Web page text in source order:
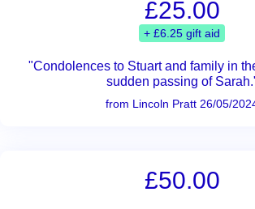
£25.00
+ £6.25 gift aid
"Condolences to Stuart and family in
sudden passing of
from Lincoln Pratt 26/05/
£50.00